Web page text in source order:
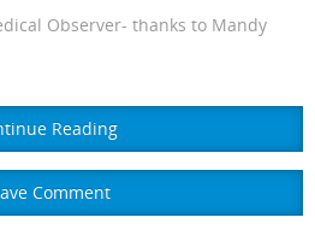
Observer- thanks to Mandy
Reading
Comment